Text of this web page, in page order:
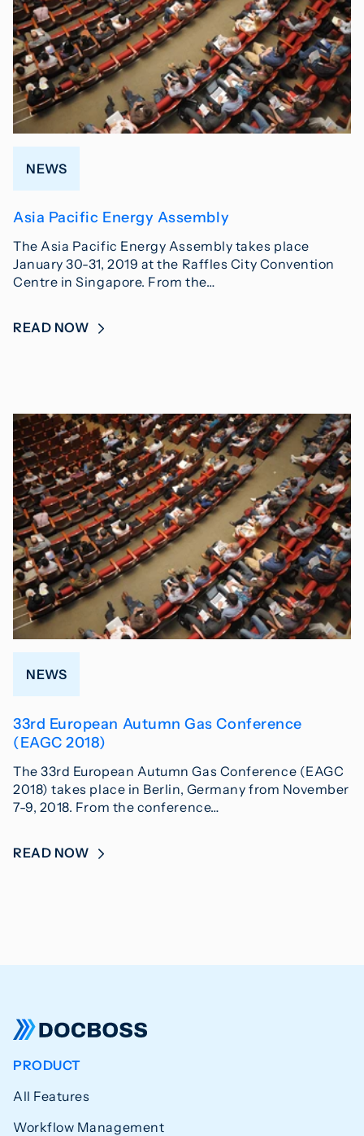
NEWS
Asia Pacific Energy Assembly
The Asia Pacific Energy Assembly takes place
January 30-31, 2019 at the Raffles City Convention
Centre in Singapore. From the…
READ NOW
NEWS
33rd European Autumn Gas Conference
(EAGC 2018)
The 33rd European Autumn Gas Conference (EAGC
2018) takes place in Berlin, Germany from November
7-9, 2018. From the conference…
READ NOW
PRODUCT
All Features
Workflow Management